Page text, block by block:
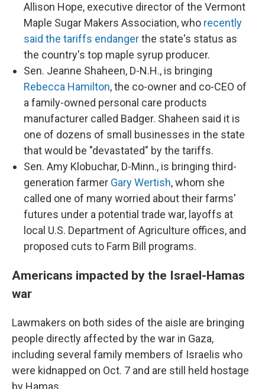
Allison Hope, executive director of the Vermont
Maple Sugar Makers Association, who recently
said the tariffs endangerthe state's status as
the country's top maple syrup producer.
Sen. Jeanne Shaheen, D-N.H., is bringing
Rebecca Hamilton, the co-owner and co-CEO of
a family-owned personal care products
manufacturer called Badger. Shaheen said it is
one of dozens of small businesses in the state
that would be "devastated" by the tariffs.
Sen. Amy Klobuchar, D-Minn., is bringing third-
generation farmer Gary Wertish, whom she
called one of many worried about their farms'
futures under a potential trade war, layoffs at
local U.S. Department of Agriculture offices, and
proposed cuts to Farm Bill programs.
Americans impacted by the Israel-Hamas
war
Lawmakers on both sides of the aisle are bringing
people directly affected by the war in Gaza,
including several family members of Israelis who
were kidnapped on Oct. 7 and are still held hostage
by Hamas.